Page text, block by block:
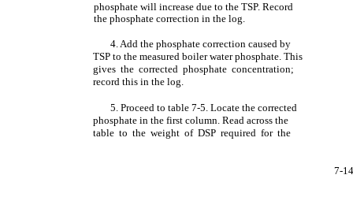
phosphate will increase due to the TSP. Record
the phosphate correction in the log.
4. Add the phosphate correction caused by
TSP to the measured boiler water phosphate. This
gives the corrected phosphate concentration;
record this in the log.
5. Proceed to table 7-5. Locate the corrected
phosphate in the first column. Read across the
table to the weight of DSP required for the
7-